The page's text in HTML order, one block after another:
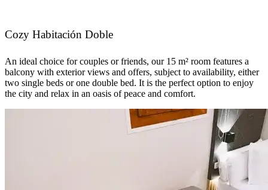
Cozy Habitación Doble
An ideal choice for couples or friends, our 15 m² room features a
balcony with exterior views and offers, subject to availability, either
two single beds or one double bed. It is the perfect option to enjoy
the city and relax in an oasis of peace and comfort.